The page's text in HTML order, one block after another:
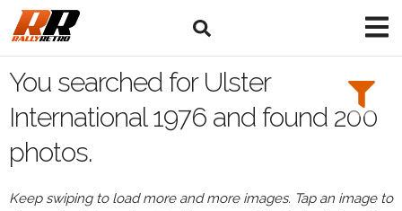
Search
Filters:
or
You searched for Ulster
International 1976 and found 200
photos.
Keep swiping to load more and more images. Tap an image to